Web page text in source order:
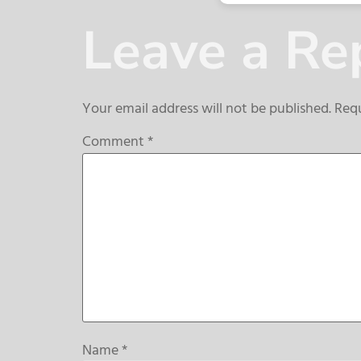
Leave a
Your email address will not be published.
Comment*
Name*